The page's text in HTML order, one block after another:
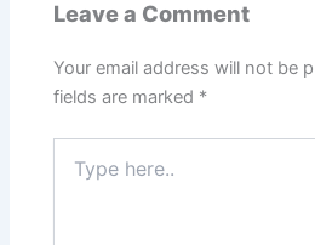
Leave a Comment
Your email address will not be
fields are marked *
here..